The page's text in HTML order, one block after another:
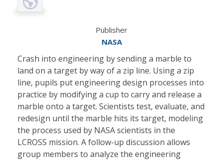
Publisher
NASA
Crash into engineering by sending a marble to
land on a target by way of a zip line. Using a zip
line, pupils put engineering design processes into
practice by modifying a cup to carry and release a
marble onto a target. Scientists test, evaluate, and
redesign until the marble hits its target, modeling
the process used by NASA scientists in the
LCROSS mission. A follow-up discussion allows
group members to analyze the engineering